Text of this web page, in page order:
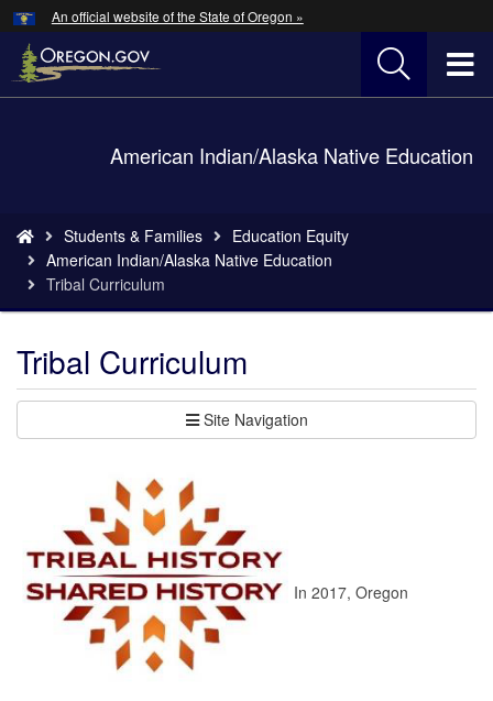
Skip
to
main
An official website of the State of Oregon »
American Indian/Alaska Native Education
are
here:
Students & Families
Education Equity
American Indian/Alaska Native Education
Tribal Curriculum
Tribal Curriculum
Site Navigation
In 2017, Oregon
Hidden Submit